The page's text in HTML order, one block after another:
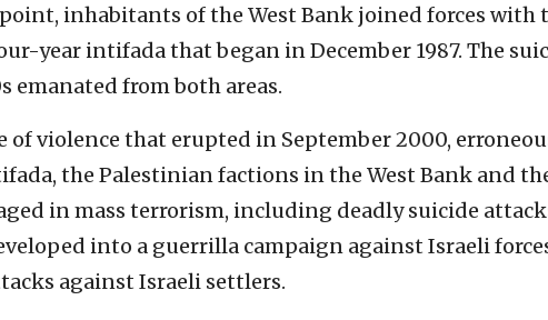
inhabitants of the West Bank joined forces with
year intifada that began in December 1987. The
emanated from both areas.
of violence that erupted in September 2000,
the Palestinian factions in the West Bank and
in mass terrorism, including deadly suicide
into a guerrilla campaign against Israeli
against Israeli settlers.